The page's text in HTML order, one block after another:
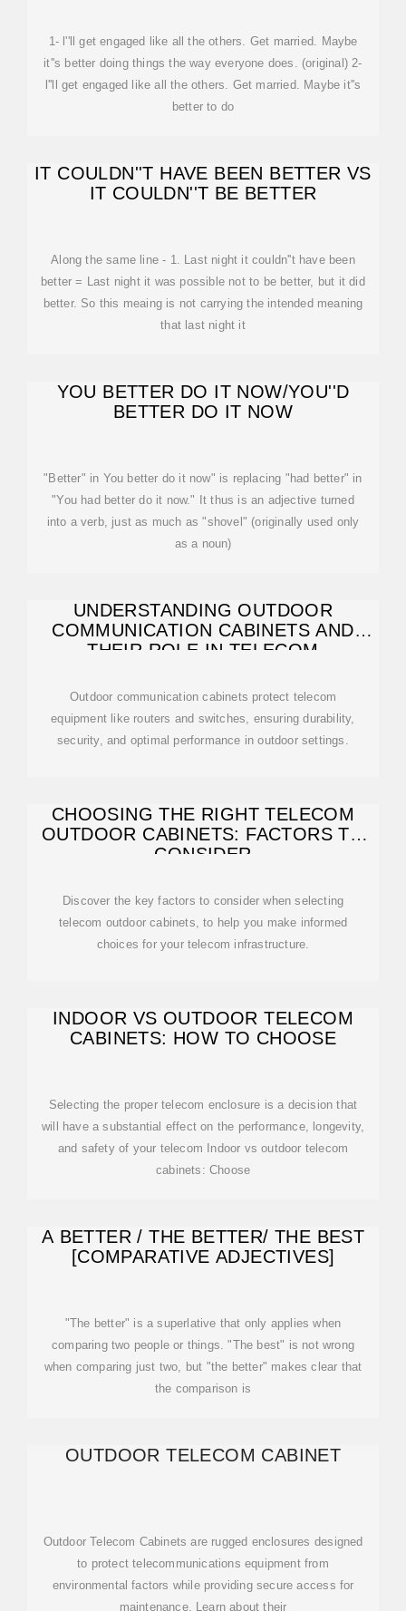
1- l''ll get engaged like all the others. Get married. Maybe
it''s better doing things the way everyone does. (original) 2-
l''ll get engaged like all the others. Get married. Maybe it''s
better to do
IT COULDN''T HAVE BEEN BETTER VS
IT COULDN''T BE BETTER
Along the same line - 1. Last night it couldn''t have been
better = Last night it was possible not to be better, but it did
better. So this meaing is not carrying the intended meaning
that last night it
YOU BETTER DO IT NOW/YOU''D
BETTER DO IT NOW
"Better" in You better do it now" is replacing "had better" in
"You had better do it now." It thus is an adjective turned
into a verb, just as much as "shovel" (originally used only
as a noun)
UNDERSTANDING OUTDOOR
COMMUNICATION CABINETS AND
THEIR ROLE IN TELECOM
Outdoor communication cabinets protect telecom
equipment like routers and switches, ensuring durability,
security, and optimal performance in outdoor settings.
CHOOSING THE RIGHT TELECOM
OUTDOOR CABINETS: FACTORS TO
CONSIDER
Discover the key factors to consider when selecting
telecom outdoor cabinets, to help you make informed
choices for your telecom infrastructure.
INDOOR VS OUTDOOR TELECOM
CABINETS: HOW TO CHOOSE
Selecting the proper telecom enclosure is a decision that
will have a substantial effect on the performance, longevity,
and safety of your telecom Indoor vs outdoor telecom
cabinets: Choose
A BETTER / THE BETTER/ THE BEST
[COMPARATIVE ADJECTIVES]
"The better" is a superlative that only applies when
comparing two people or things. "The best" is not wrong
when comparing just two, but "the better" makes clear that
the comparison is
OUTDOOR TELECOM CABINET
Outdoor Telecom Cabinets are rugged enclosures designed
to protect telecommunications equipment from
environmental factors while providing secure access for
maintenance. Learn about their